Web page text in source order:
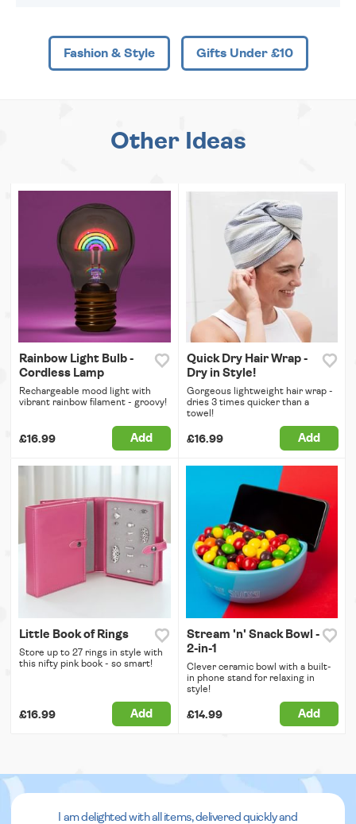
Fashion & Style Gifts Under £10
Other Ideas
Rainbow Light Bulb -
Cordless Lamp
Rechargeable mood light with
vibrant rainbow filament - groovy!
£16.99 Add
Quick Dry Hair Wrap -
Dry in Style!
Gorgeous lightweight hair wrap -
dries 3 times quicker than a
towel!
£16.99 Add
Little Book of Rings
Store up to 27 rings in style with
this nifty pink book - so smart!
£16.99 Add
Stream 'n' Snack Bowl -
2-in-1
Clever ceramic bowl with a built-
in phone stand for relaxing in
style!
£14.99 Add
I am delighted with all items, delivered quickly and